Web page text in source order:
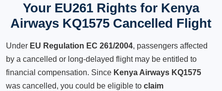
Your EU261 Rights for Kenya
Airways KQ1575 Cancelled Flight
Under EU Regulation EC 261/2004, passengers affected
by a cancelled or long-delayed flight may be entitled to
financial compensation. Since Kenya Airways KQ1575
was cancelled, you could be eligible to claim